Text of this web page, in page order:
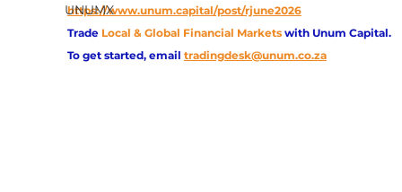
UNUMX
https://www.unum.capital/post/rjune2026
Trade Local & Global Financial Markets with Unum Capital.
To get started, email tradingdesk@unum.co.za